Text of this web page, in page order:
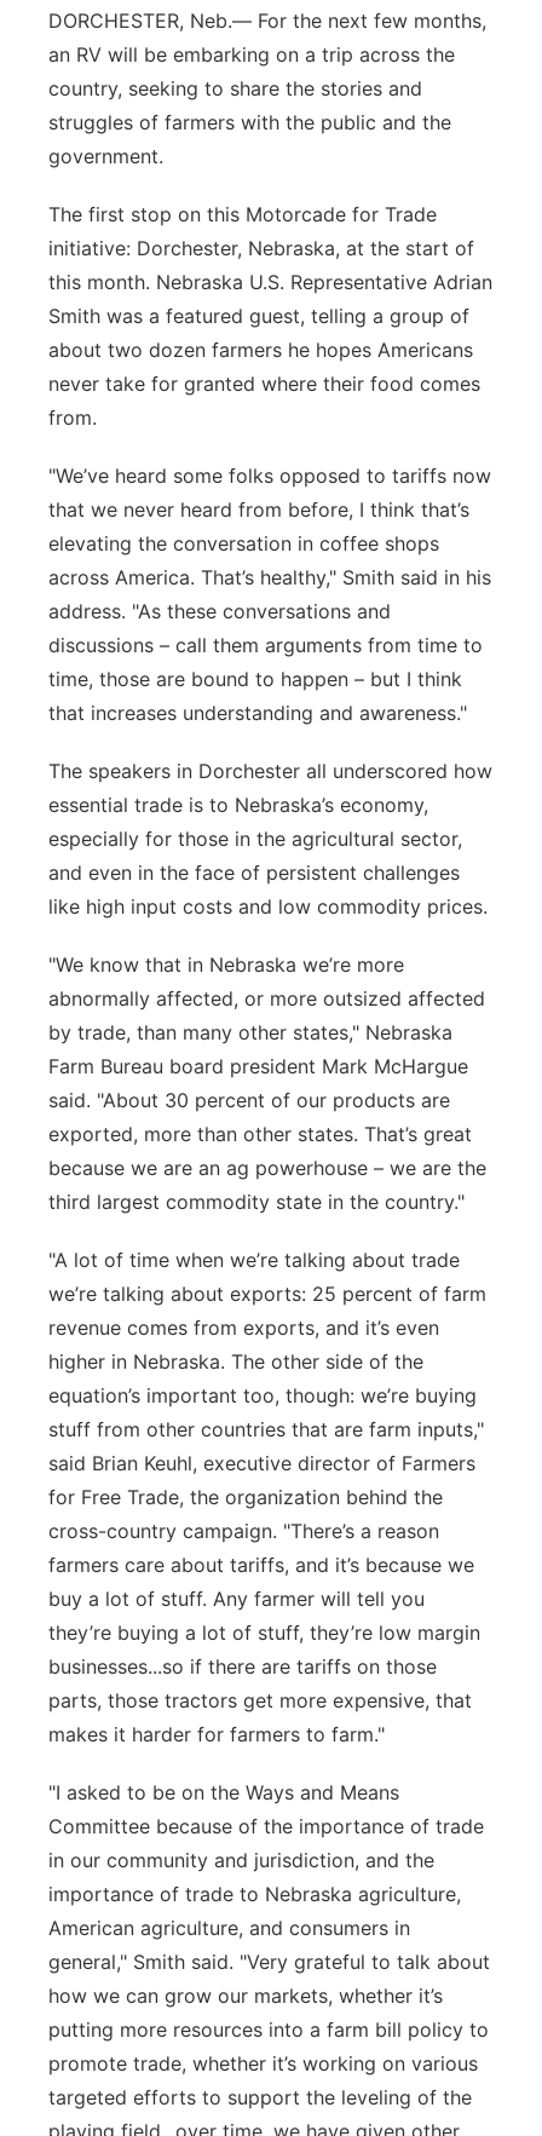
Platte Valley
River Country
Southeast
DORCHESTER, Neb.— For the next few months,
an RV will be embarking on a trip across the
country, seeking to share the stories and
struggles of farmers with the public and the
government.
The first stop on this Motorcade for Trade
initiative: Dorchester, Nebraska, at the start of
this month. Nebraska U.S. Representative Adrian
Smith was a featured guest, telling a group of
about two dozen farmers he hopes Americans
never take for granted where their food comes
from.
"We’ve heard some folks opposed to tariffs now
that we never heard from before, I think that’s
elevating the conversation in coffee shops
across America. That’s healthy," Smith said in his
address. "As these conversations and
discussions – call them arguments from time to
time, those are bound to happen – but I think
that increases understanding and awareness."
The speakers in Dorchester all underscored how
essential trade is to Nebraska’s economy,
especially for those in the agricultural sector,
and even in the face of persistent challenges
like high input costs and low commodity prices.
"We know that in Nebraska we’re more
abnormally affected, or more outsized affected
by trade, than many other states," Nebraska
Farm Bureau board president Mark McHargue
said. "About 30 percent of our products are
exported, more than other states. That’s great
because we are an ag powerhouse – we are the
third largest commodity state in the country."
"A lot of time when we’re talking about trade
we’re talking about exports: 25 percent of farm
revenue comes from exports, and it’s even
higher in Nebraska. The other side of the
equation’s important too, though: we’re buying
stuff from other countries that are farm inputs,"
said Brian Keuhl, executive director of Farmers
for Free Trade, the organization behind the
cross-country campaign. "There’s a reason
farmers care about tariffs, and it’s because we
buy a lot of stuff. Any farmer will tell you
they’re buying a lot of stuff, they’re low margin
businesses...so if there are tariffs on those
parts, those tractors get more expensive, that
makes it harder for farmers to farm."
"I asked to be on the Ways and Means
Committee because of the importance of trade
in our community and jurisdiction, and the
importance of trade to Nebraska agriculture,
American agriculture, and consumers in
general," Smith said. "Very grateful to talk about
how we can grow our markets, whether it’s
putting more resources into a farm bill policy to
promote trade, whether it’s working on various
targeted efforts to support the leveling of the
playing field...over time, we have given other